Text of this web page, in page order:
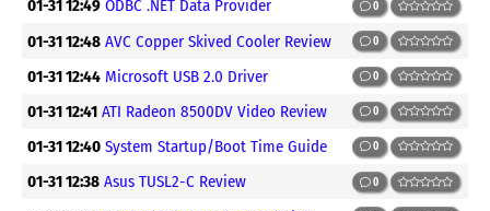
01-31 12:49 ODBC .NET Data Provider 0
01-31 12:48 AVC Copper Skived Cooler Review 0
01-31 12:44 Microsoft USB 2.0 Driver 0
01-31 12:41 ATI Radeon 8500DV Video Review 0
01-31 12:40 System Startup/Boot Time Guide 0
01-31 12:38 Asus TUSL2-C Review 0